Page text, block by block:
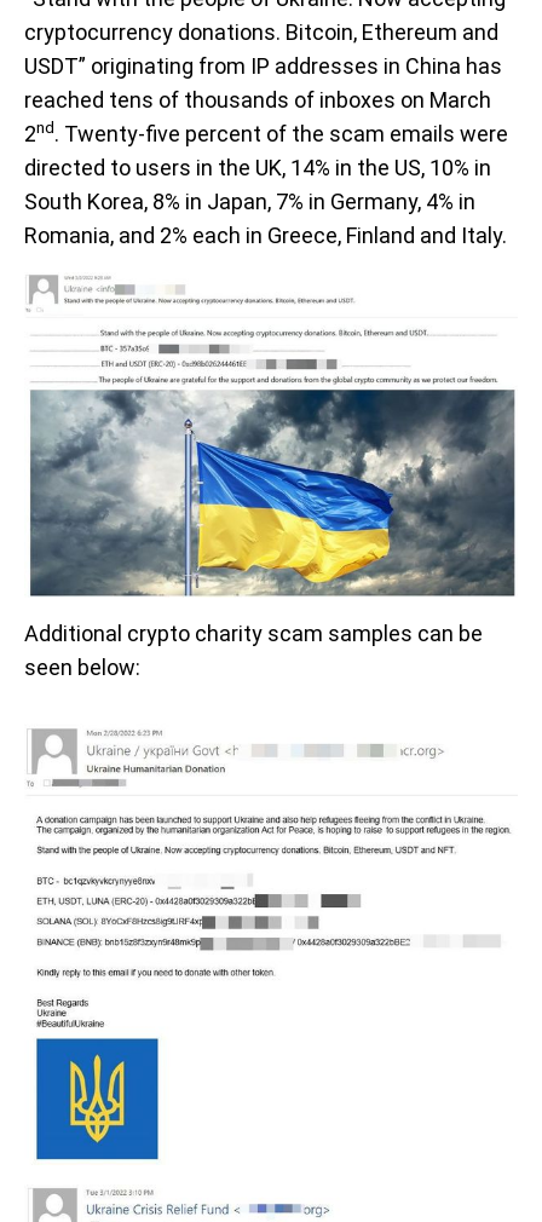
cryptocurrency donations. Bitcoin, Ethereum and
USDT” originating from IP addresses in China has
reached tens of thousands of inboxes on March
2nd. Twenty-five percent of the scam emails were
directed to users in the UK, 14% in the US, 10% in
South Korea, 8% in Japan, 7% in Germany, 4% in
Romania, and 2% each in Greece, Finland and Italy.
Additional crypto charity scam samples can be
seen below: